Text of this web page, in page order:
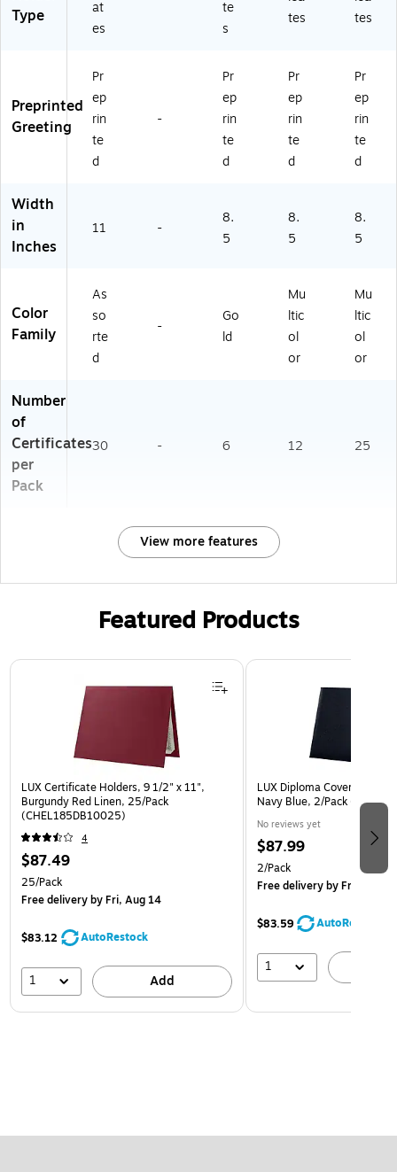
2
6
M
P)
0)
Type
at
es
te
s
tes
tes
Preprinted
Greeting
Pr
ep
rin
te
d
-
Pr
ep
rin
te
d
Pr
ep
rin
te
d
Pr
ep
rin
te
d
Width
in
Inches
11 -
8.
5
8.
5
8.
5
Color
Family
As
so
rte
d
-
Go
ld
Mu
ltic
ol
or
Mu
ltic
ol
or
Number
of
Certificates
per
Pack
30 - 6 12 25
View more features
Featured Products
Page 1 of 3
LUX Certificate Holders, 9 1/2" x 11",
Burgundy Red Linen, 25/Pack
(CHEL185DB10025)
4
$87.49
25/Pack
Free deliveryby Fri, Aug 14
$83.12 AutoRestock
1 Add
LUX Diploma Cover,
Navy Blue, 2/Pack (PDCL-
No reviews yet
$87.99
2/Pack
Free deliveryby Fri, Aug 14
$83.59 AutoRestock
1